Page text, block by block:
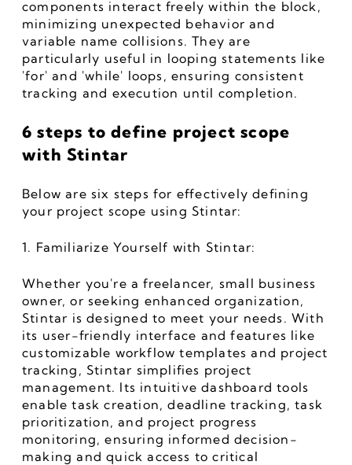
components interact freely within the block,
minimizing unexpected behavior and
variable name collisions. They are
particularly useful in looping statements like
'for' and 'while' loops, ensuring consistent
tracking and execution until completion.
6 steps to define project scope
with Stintar
Below are six steps for effectively defining
your project scope using Stintar:
1. Familiarize Yourself with Stintar:
Whether you're a freelancer, small business
owner, or seeking enhanced organization,
Stintar is designed to meet your needs. With
its user-friendly interface and features like
customizable workflow templates and project
tracking, Stintar simplifies project
management. Its intuitive dashboard tools
enable task creation, deadline tracking, task
prioritization, and project progress
monitoring, ensuring informed decision-
making and quick access to critical